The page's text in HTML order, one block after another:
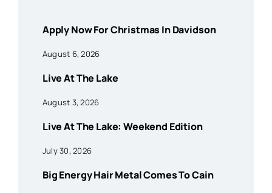
Apply Now For Christmas In Davidson
August 6, 2026
Live At The Lake
August 3, 2026
Live At The Lake: Weekend Edition
July 30, 2026
Big Energy Hair Metal Comes To Cain